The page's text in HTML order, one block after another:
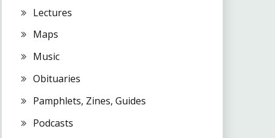
Lectures
Maps
Music
Obituaries
Pamphlets, Zines, Guides
Podcasts